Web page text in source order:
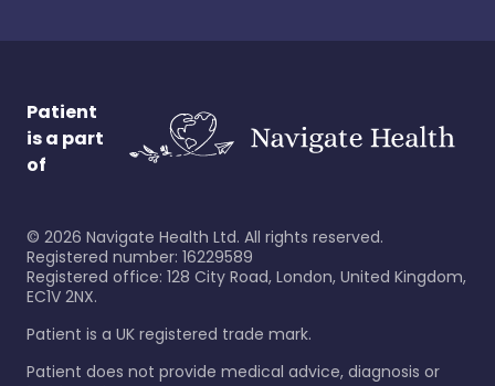
Patient
is a part
of
© 2026 Navigate Health Ltd. All rights reserved.
Registered number: 16229589
Registered office: 128 City Road, London, United Kingdom,
EC1V 2NX.
Patient is a UK registered trade mark.
Patient does not provide medical advice, diagnosis or